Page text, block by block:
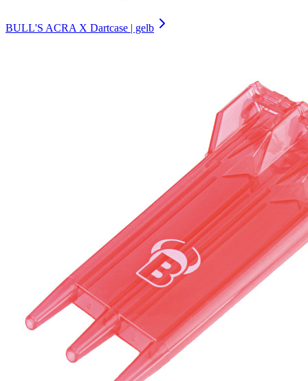
BULL'S ACRA X Dartcase | gelb